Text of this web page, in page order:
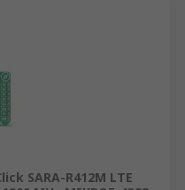
SARA-R412M LTE